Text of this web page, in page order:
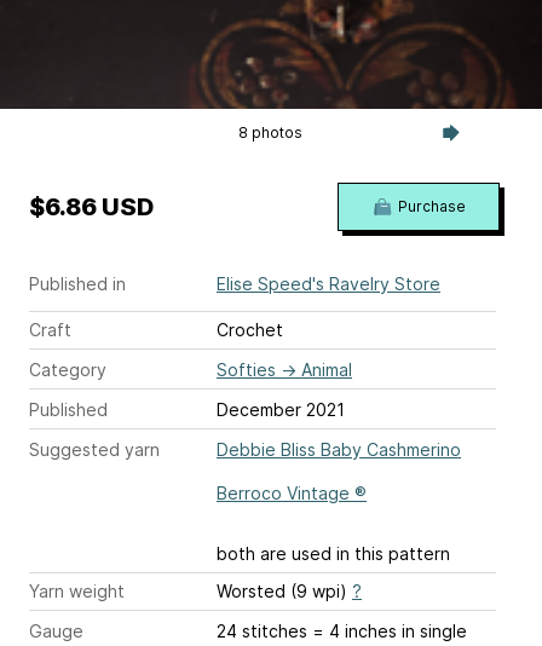
8 photos
Published in Elise Speed's Ravelry Store
Craft
Crochet
Category
Softies → Animal
Published
December 2021
Suggested yarn
Debbie Bliss Baby Cashmerino
Berroco Vintage ®
both are used in this pattern
Yarn weight
Worsted (9 wpi) ?
Gauge
24 stitches = 4 inches in single
$6.86 USD Purchase